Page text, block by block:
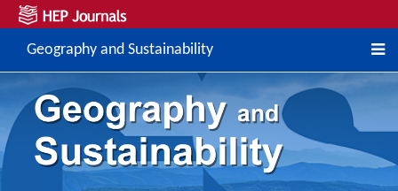
Geography and Sustainability